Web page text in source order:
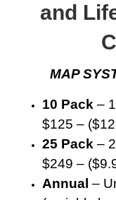
and
MAP
10 Pack –
$125 –
25 Pack –
$249 –
Annual –